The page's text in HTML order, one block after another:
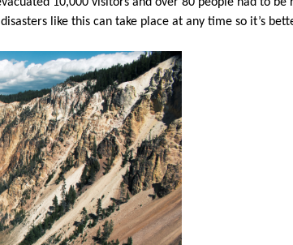
10,000 visitors and over 80 people had to
like this can take place at any time so it’s